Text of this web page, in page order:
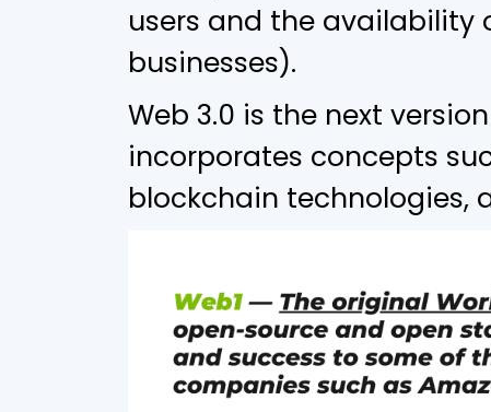
users and the availability
businesses).
Web 3.0 is the next
incorporates concepts
blockchain technologies,